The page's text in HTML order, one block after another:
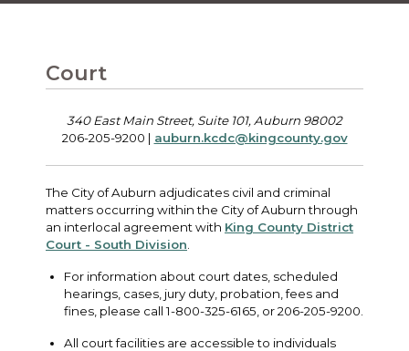
Court
340 East Main Street, Suite 101, Auburn 98002
206-205-9200 | auburn.kcdc@kingcounty.gov
The City of Auburn adjudicates civil and criminal
matters occurring within the City of Auburn through
an interlocal agreement with King County District
Court - South Division
For information about court dates, scheduled
hearings, cases, jury duty, probation, fees and
fines, please call 1-800-325-6165, or 206-205-9200.
All court facilities are accessible to individuals